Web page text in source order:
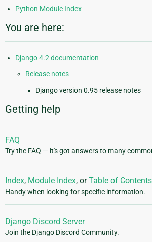
Python Module Index
You are here:
Django 4.2 documentation
Release notes
Django version 0.95 release notes
Getting help
FAQ
Try the FAQ — it's got answers to many
Index, Module Index, orTable of Contents
Handy when looking for specific information.
Django Discord Server
Join the Django Discord Community.